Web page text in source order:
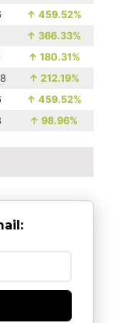
↑ 459.52%
↑ 366.33%
↑ 180.31%
↑ 212.19%
↑ 459.52%
↑ 98.96%